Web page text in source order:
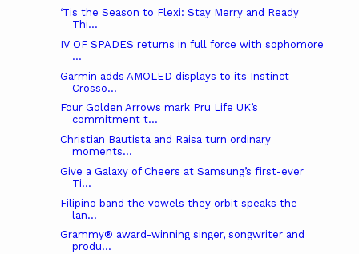
‘Tis the Season to Flexi: Stay Merry and Ready
Thi...
IV OF SPADES returns in full force with sophomore
...
Garmin adds AMOLED displays to its Instinct
Crosso...
Four Golden Arrows mark Pru Life UK’s
commitment t...
Christian Bautista and Raisa turn ordinary
moments...
Give a Galaxy of Cheers at Samsung’s first-ever
Ti...
Filipino band the vowels they orbit speaks the
lan...
Grammy® award-winning singer, songwriter and
produ...